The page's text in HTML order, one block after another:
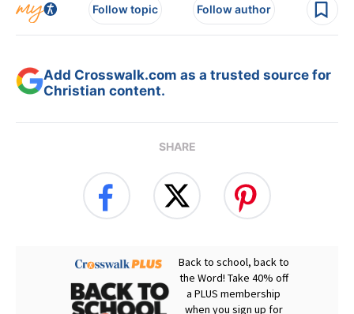
Follow topic Follow author
Add Crosswalk.com as a trusted source for
Christian content.
SHARE